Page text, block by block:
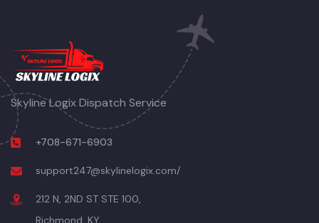
Skyline Logix Dispatch Service
+708-671-6903
support247@skylinelogix.com/
212 N, 2ND ST STE 100,